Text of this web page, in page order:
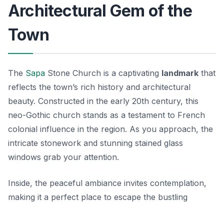
Architectural Gem of the
Town
The Sapa Stone Church is a captivating landmark that
reflects the town’s rich history and architectural
beauty. Constructed in the early 20th century, this
neo-Gothic church stands as a testament to French
colonial influence in the region. As you approach, the
intricate stonework and stunning stained glass
windows grab your attention.
Inside, the peaceful ambiance invites contemplation,
making it a perfect place to escape the bustling